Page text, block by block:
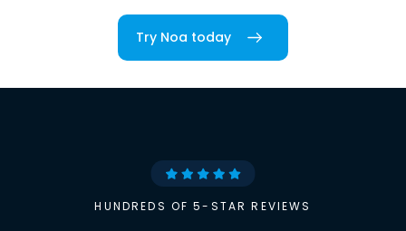
Try Noa today
HUNDREDS OF 5-STAR REVIEWS